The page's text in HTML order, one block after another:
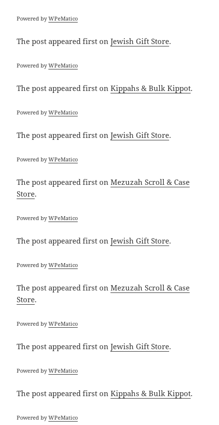
Powered byWPeMatico
The postappeared first onJewish Gift Store.
Powered byWPeMatico
The postappeared first onKippahs & Bulk Kippot.
Powered byWPeMatico
The postappeared first onJewish Gift Store.
Powered byWPeMatico
The postappeared first onMezuzah Scroll & Case
Store.
Powered byWPeMatico
The postappeared first onJewish Gift Store.
Powered byWPeMatico
The postappeared first onMezuzah Scroll & Case
Store.
Powered byWPeMatico
The postappeared first onJewish Gift Store.
Powered byWPeMatico
The postappeared first onKippahs & Bulk Kippot.
Powered byWPeMatico